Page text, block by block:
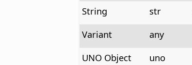
String
str
Variant
any
UNO Object
uno